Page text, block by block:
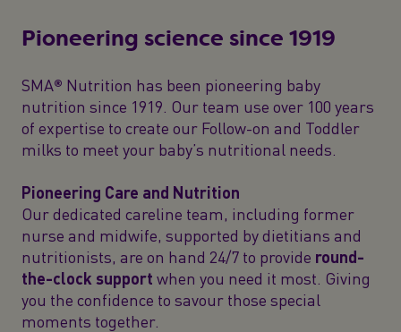
Pioneering science since 1919
SMA® Nutrition has been pioneering baby
nutrition since 1919. Our team use over 100 years
of expertise to create our Follow-on and Toddler
milks to meet your baby’s nutritional needs.
Pioneering Care and Nutrition
Our dedicated careline team, including former
nurse and midwife, supported by dietitians and
nutritionists, are on hand 24/7 to provide round-
the-clock support when you need it most. Giving
you the confidence to savour those special
moments together.